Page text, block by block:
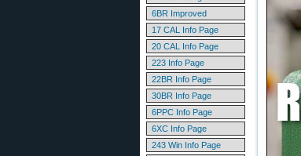
6BR Improved
17 CAL Info Page
20 CAL Info Page
223 Info Page
22BR Info Page
30BR Info Page
6PPC Info Page
6XC Info Page
243 Win Info Page